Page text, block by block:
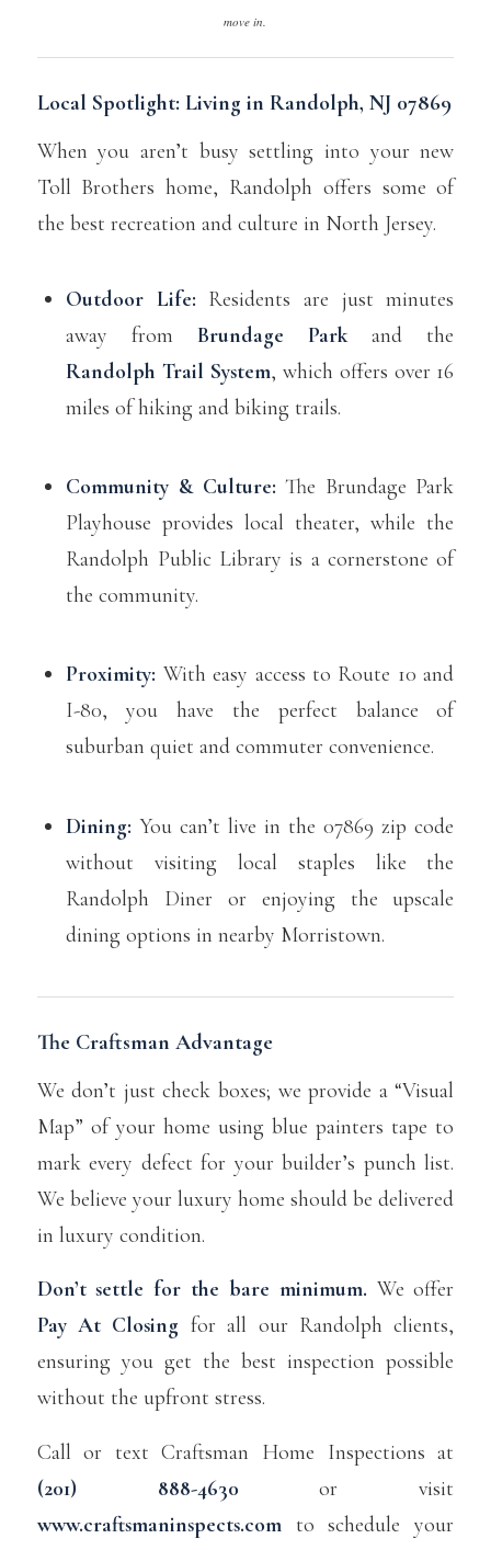
move in.
Local Spotlight: Living in Randolph, NJ 07869
When you aren’t busy settling into your new
Toll Brothers home, Randolph offers some of
the best recreation and culture in North Jersey.
Outdoor Life: Residents are just minutes
away fromBrundage Parkand the
Randolph Trail System, which offers over 16
miles of hiking and biking trails.
Community & Culture: The Brundage Park
Playhouse provides local theater, while the
Randolph Public Library is a cornerstone of
the community.
Proximity: With easy access to Route 10 and
I-80, you have the perfect balance of
suburban quiet and commuter convenience.
Dining: You can’t live in the 07869 zip code
without visiting local staples like the
Randolph Diner or enjoying the upscale
dining options in nearby Morristown.
The Craftsman Advantage
We don’t just check boxes; we provide a “Visual
Map” of your home using blue painters tape to
mark every defect for your builder’s punch list.
We believe your luxury home should be delivered
in luxury condition.
Don’t settle for the bare minimum. We offer
Pay At Closing for all our Randolph clients,
ensuring you get the best inspection possible
without the upfront stress.
Call or text Craftsman Home Inspections at
(201) 888-4630 or visit
www.craftsmaninspects.comto schedule your